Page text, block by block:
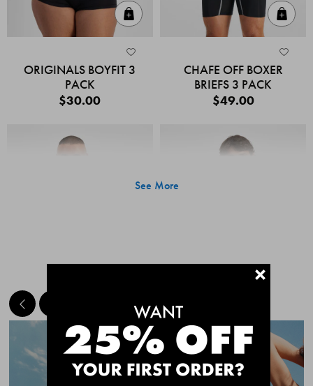
ORIGINALS BOYFIT 3
PACK
$30.00
CHAFE OFF BOXER
BRIEFS 3 PACK
$49.00
Quick Add
CHAFE OFF BOXER
CHAFE OFF BOXER
See More
MEET THE BESTSELLERS+